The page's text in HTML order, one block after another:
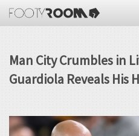
Man City Crumbles in
Guardiola Reveals His